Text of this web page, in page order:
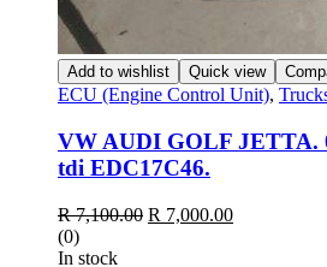
Add to wishlist Quick view
ECU (Engine Control Unit),
VW AUDI GOLF JETTA.
tdi EDC17C46.
R7,100.00 R 7,000.00
(0)
In stock